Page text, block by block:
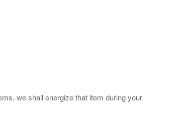
we shall energize that item during your